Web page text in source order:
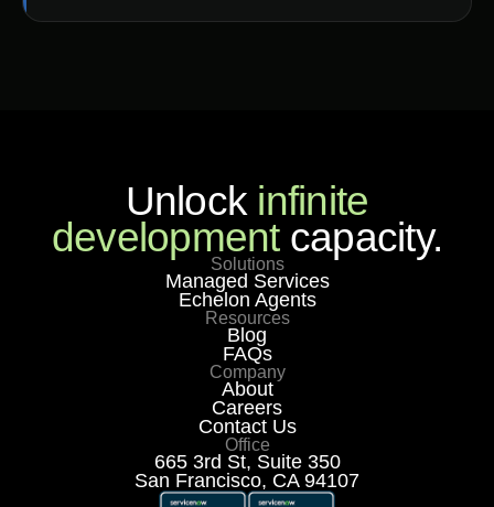
Unlock infinite
developmentcapacity.
Solutions
Managed Services
Echelon Agents
Resources
Blog
FAQs
Company
About
Careers
Contact Us
Office
665 3rd St, Suite 350
San Francisco, CA 94107